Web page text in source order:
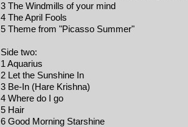
3 The Windmills of your mind
4 The April Fools
5 Theme from "Picasso Summer"
Side two:
1 Aquarius
2 Let the Sunshine In
3 Be-In (Hare Krishna)
4 Where do I go
5 Hair
6 Good Morning Starshine